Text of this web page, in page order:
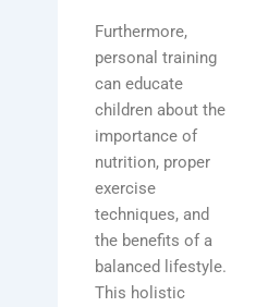
Furthermore,
personal training
can educate
children about the
importance of
nutrition, proper
exercise
techniques, and
the benefits of a
balanced lifestyle.
This holistic